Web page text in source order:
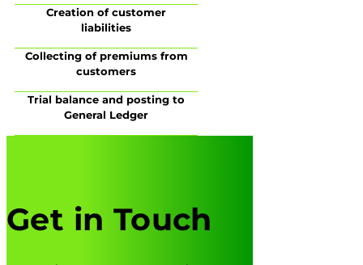
Creation of customer
liabilities
Collecting of premiums from
customers
Trial balance and posting to
General Ledger
Get in Touch